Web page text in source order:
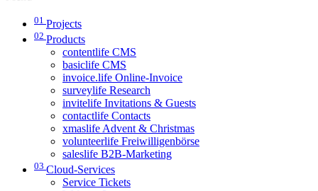
01 Projects
02 Products
contentlife CMS
basiclife CMS
invoice.life Online-Invoice
surveylife Research
invitelife Invitations & Guests
contactlife Contacts
xmaslife Advent & Christmas
volunteerlife Freiwilligenbörse
saleslife B2B-Marketing
03 Cloud-Services
Service Tickets